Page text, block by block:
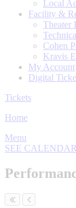
Local
Facility &
Theater
Cohen
Kravis
My Account
Digital
Tickets
Home
Menu
SEE CALENDAR